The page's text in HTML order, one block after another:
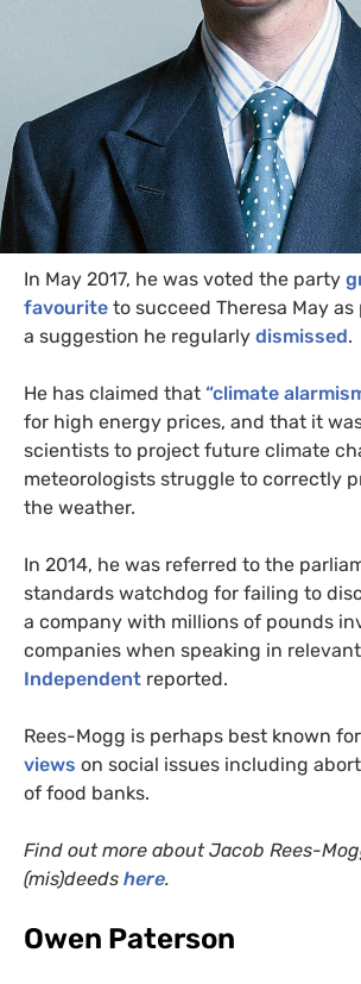
In May 2017, he was voted the party
favourite to succeed Theresa May
a suggestion he regularly dismissed.
He has claimed that “climate
for high energy prices, and that it
scientists to project future climate
meteorologists struggle to correctly
the weather.
In 2014, he was referred to the
standards watchdog for failing to
a company with millions of pounds
companies when speaking in
Independent reported.
Rees-Mogg is perhaps best known
views on social issues including
of food banks.
Find out more about Jacob Rees-
(mis)deeds here.
Owen Paterson